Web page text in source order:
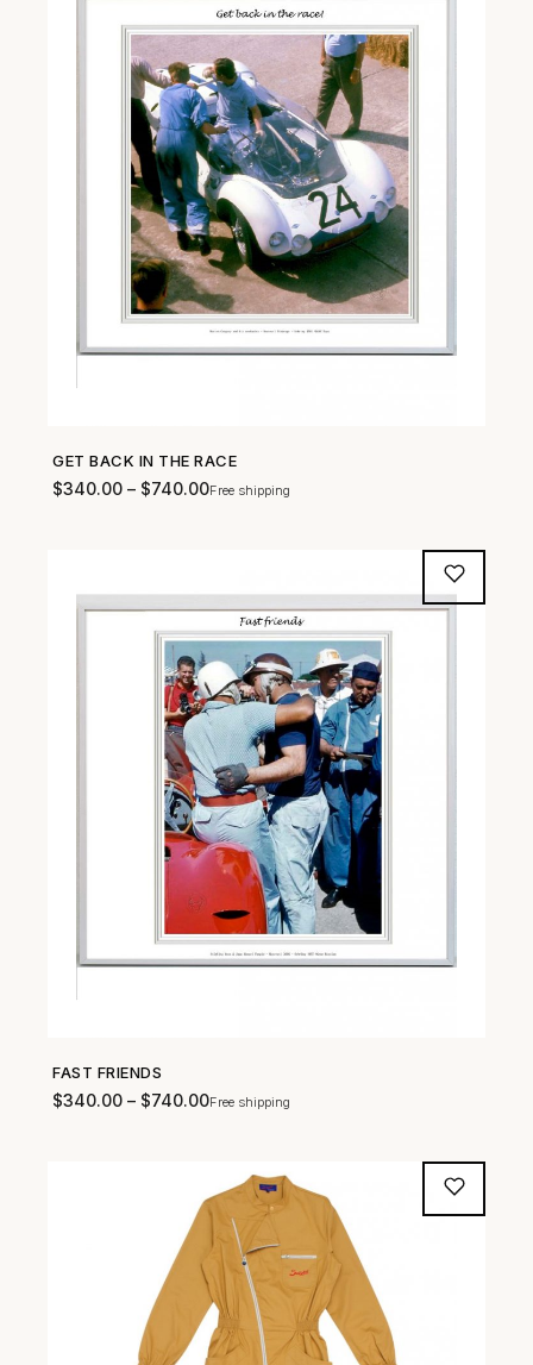
SHOP NOW →
GET BACK IN THE RACE
$340.00 – $740.00Free shipping
FAST FRIENDS
$340.00 – $740.00Free shipping